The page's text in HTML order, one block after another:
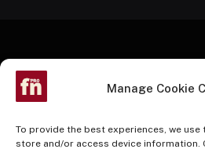
Manage Cookie
To provide the best experiences, we
store and/or access device information.